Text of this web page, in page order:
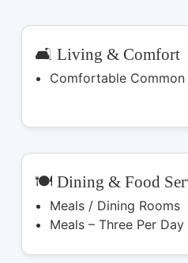
🛋️ Living & Comfort
Comfortable Common
🍽️ Dining & Food
Meals / Dining Rooms
Meals – Three Per Day